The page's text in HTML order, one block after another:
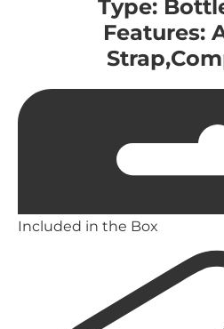
Type:
Features:
Included in the Box